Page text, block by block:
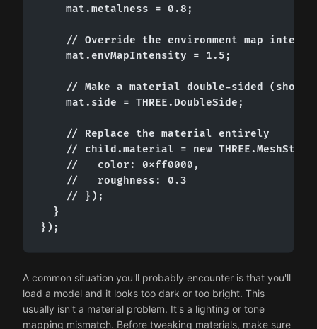
    mat.metalness = 0.8;
// Override the environment map
    mat.envMapIntensity = 1.5;
// Make a material double-sided (shows
    mat.side = THREE.DoubleSide;
    // Replace the material entirely
// child.material = new
    //   color: 0xff0000,
    //   roughness: 0.3
    // });
  }
});
A common situation you'll probably encounter is that you'll
load a model and it looks too dark or too bright. This
usually isn't a material problem. It's a lighting or tone
mapping mismatch. Before tweaking materials, make sure